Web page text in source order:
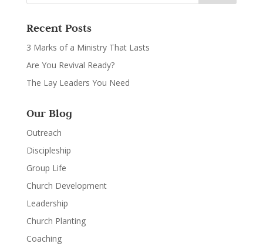
Recent Posts
3 Marks of a Ministry That Lasts
Are You Revival Ready?
The Lay Leaders You Need
Our Blog
Outreach
Discipleship
Group Life
Church Development
Leadership
Church Planting
Coaching